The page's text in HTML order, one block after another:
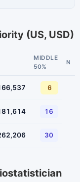
(US, USD)
MIDDLE
50%
N
6
16
30